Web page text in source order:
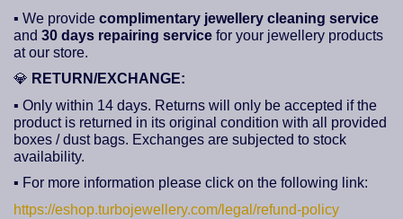
▪ We provide complimentary jewellery cleaning service
and 30 days repairing service for your jewellery products
at our store.
💎 RETURN/EXCHANGE:
▪ Only within 14 days. Returns will only be accepted if the
product is returned in its original condition with all provided
boxes / dust bags. Exchanges are subjected to stock
availability.
▪ For more information please click on the following link:
https://eshop.turbojewellery.com/legal/refund-policy